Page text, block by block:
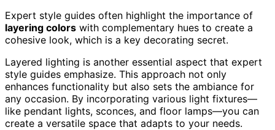
Expert style guides often highlight the importance of
layering colors with complementary hues to create a
cohesive look, which is a key decorating secret.
Layered lighting is another essential aspect that expert
style guides emphasize. This approach not only
enhances functionality but also sets the ambiance for
any occasion. By incorporating various light fixtures—
like pendant lights, sconces, and floor lamps—you can
create a versatile space that adapts to your needs.